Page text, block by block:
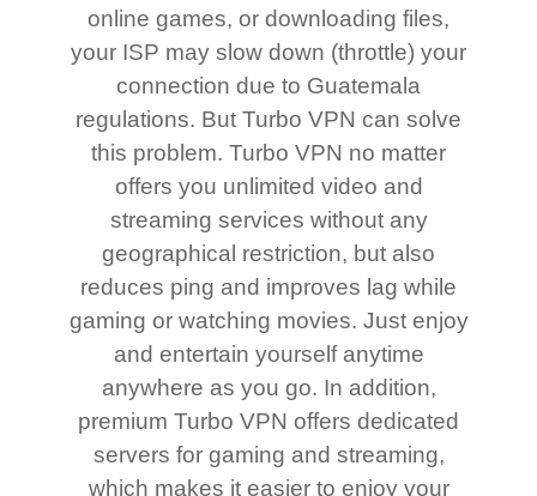
online games, or downloading files,
your ISP may slow down (throttle) your
connection due to Guatemala
regulations. But Turbo VPN can solve
this problem. Turbo VPN no matter
offers you unlimited video and
streaming services without any
geographical restriction, but also
reduces ping and improves lag while
gaming or watching movies. Just enjoy
and entertain yourself anytime
anywhere as you go. In addition,
premium Turbo VPN offers dedicated
servers for gaming and streaming,
which makes it easier to enjoy your